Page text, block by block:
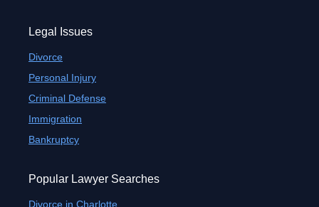
Legal Issues
Divorce
Personal Injury
Criminal Defense
Immigration
Bankruptcy
Popular Lawyer Searches
Divorce in Charlotte